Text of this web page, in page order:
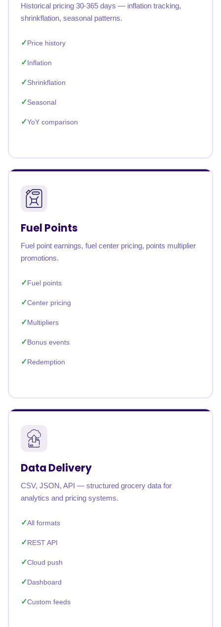
Historical pricing 30-365 days — inflation tracking,
shrinkflation, seasonal patterns.
Price history
Inflation
Shrinkflation
Seasonal
YoY comparison
Fuel Points
Fuel point earnings, fuel center pricing, points multiplier
promotions.
Fuel points
Center pricing
Multipliers
Bonus events
Redemption
Data Delivery
CSV, JSON, API — structured grocery data for
analytics and pricing systems.
All formats
REST API
Cloud push
Dashboard
Custom feeds